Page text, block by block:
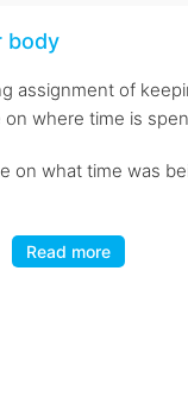
body
assignment of
on where time is
on what time was
Read more